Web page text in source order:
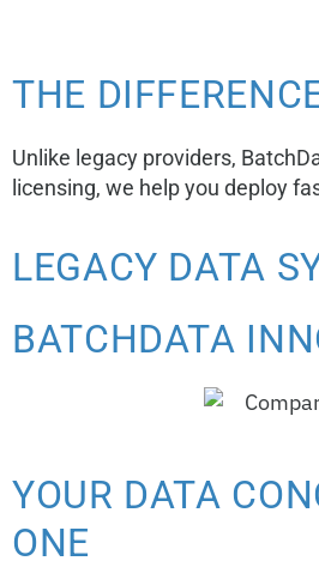
THE
Unlike legacy providers,
licensing, we help you deploy
LEGACY DATA
BATCHDATA
YOUR DATA
ONE